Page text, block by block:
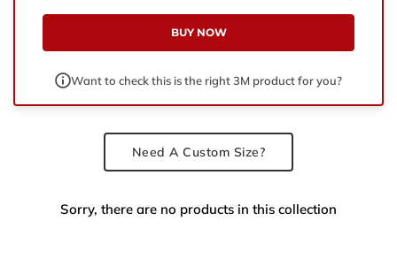
BUY NOW
Want to check this is the right 3M product for you?
Need A Custom Size?
Sorry, there are no products in this collection